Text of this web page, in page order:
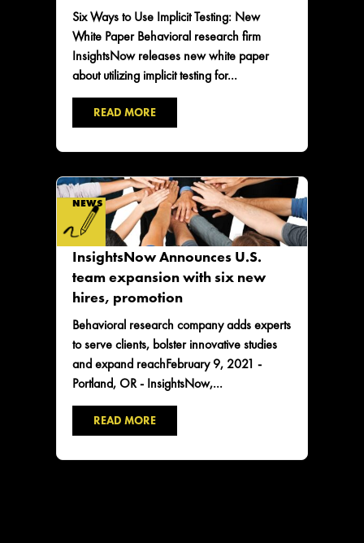
Six Ways to Use Implicit Testing: New
White Paper Behavioral research firm
InsightsNow releases new white paper
about utilizing implicit testing for...
READ MORE
NEWS
InsightsNow Announces U.S.
team expansion with six new
hires, promotion
Behavioral research company adds experts
to serve clients, bolster innovative studies
and expand reachFebruary 9, 2021 -
Portland, OR - InsightsNow,...
READ MORE